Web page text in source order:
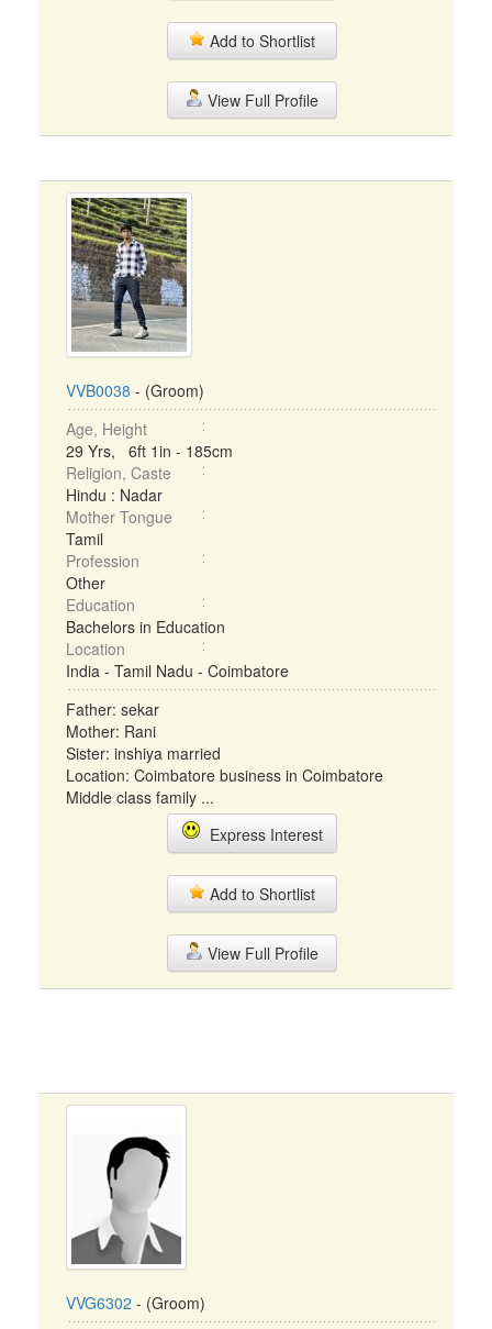
Add to Shortlist
View Full Profile
VVB0038 - (Groom)
Age, Height
29 Yrs, 6ft 1in - 185cm
Religion, Caste
Hindu : Nadar
Mother Tongue
Tamil
Profession
Other
Education
Bachelors in Education
Location
India - Tamil Nadu - Coimbatore
Father: sekar
Mother: Rani
Sister: inshiya married
Location: Coimbatore business in Coimbatore
Middle class family ...
Express Interest
Add to Shortlist
View Full Profile
VVG6302 - (Groom)